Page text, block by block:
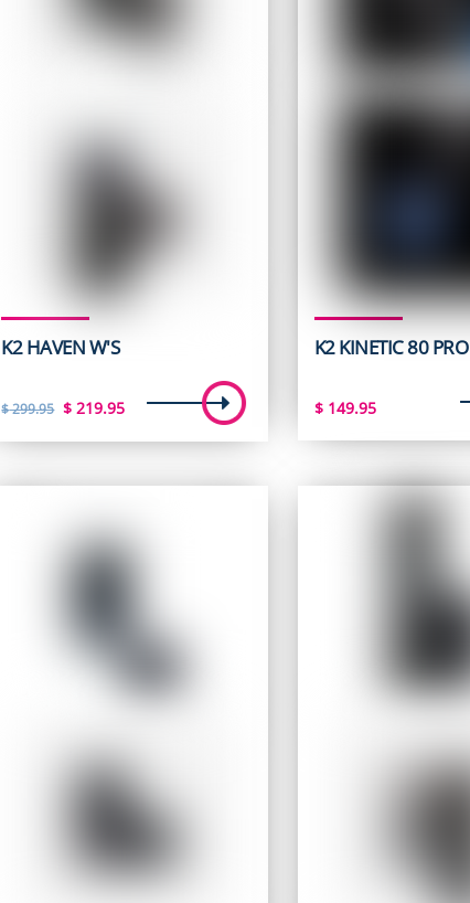
K2 HAVEN W'S
$299.95 Original
$ 299.95.
$ 219.95Current
$ 219.95.
K2 KINETIC 80 PRO
$149.95